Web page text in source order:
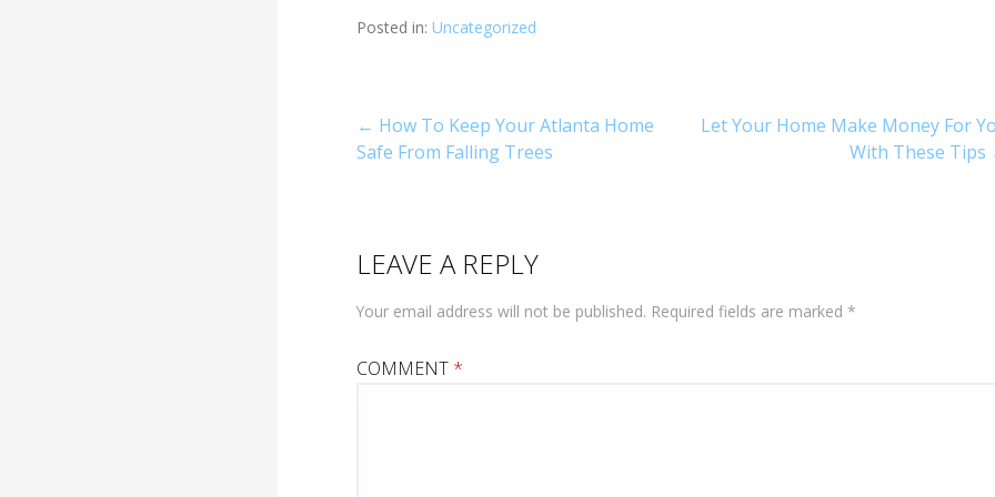
Posted in: Uncategorized
Post
← How To Keep Your Atlanta Home
Safe From Falling Trees
Let Your Home Make Money For
With These Tips
LEAVE A REPLY
Your email address will not be published. Required fields are marked *
COMMENT *